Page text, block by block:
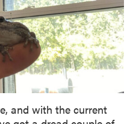
and with the current